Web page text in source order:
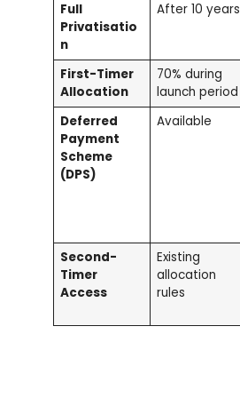
Full
Privatisatio
n
After 10 years
First-Timer
Allocation
70% during
launch period
Deferred
Payment
Scheme
(DPS)
Available
Second-
Timer
Access
Existing
allocation
rules